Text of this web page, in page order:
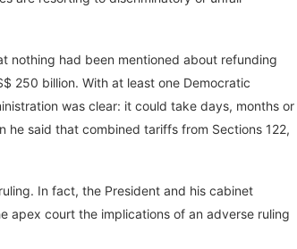
nothing had been mentioned about refunding
250 billion. With at least one Democratic
was clear: it could take days, months or
he said that combined tariffs from Sections 122,
In fact, the President and his cabinet
apex court the implications of an adverse ruling